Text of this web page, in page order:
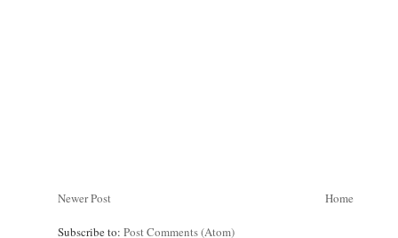
Newer Post Home
Subscribe to: Post Comments (Atom)